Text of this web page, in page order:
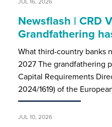
Newsflash | CRD
Grandfathering
What third-country banks
2027 The grandfathering
Capital Requirements
2024/1619) of the
JUL 10, 2026